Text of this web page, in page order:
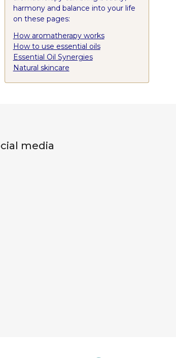
harmony and balance into your life
on these pages:
How aromatherapy works
How to use essential oils
Essential Oil Synergies
Natural skincare
media